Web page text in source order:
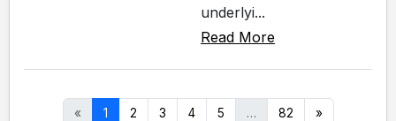
underlyi...
Read More
« 1 2 3 4 5 … 82 »